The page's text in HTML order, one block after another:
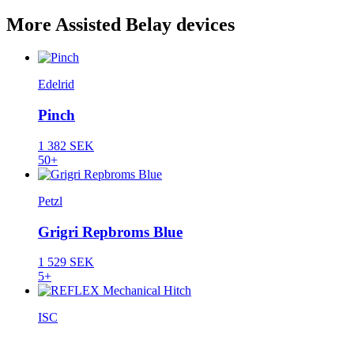
More Assisted Belay devices
Edelrid
Pinch
1 382 SEK
50+
Petzl
Grigri Repbroms Blue
1 529 SEK
5+
ISC